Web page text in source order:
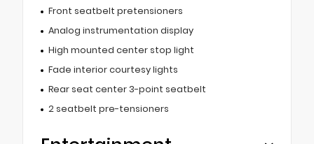
Front seatbelt pretensioners
Analog instrumentation display
High mounted center stop light
Fade interior courtesy lights
Rear seat center 3-point seatbelt
2 seatbelt pre-tensioners